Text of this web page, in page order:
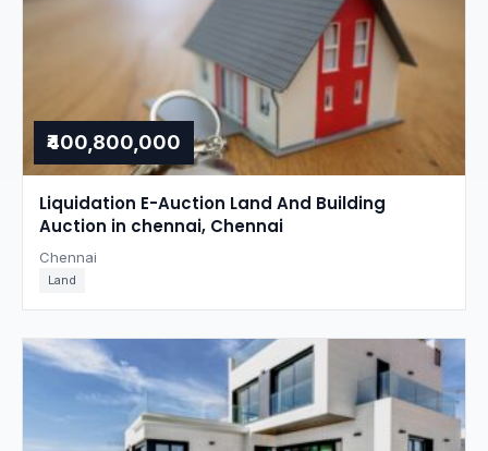
₹400,800,000
Liquidation E-Auction Land And Building
Auction in chennai, Chennai
Chennai
Land